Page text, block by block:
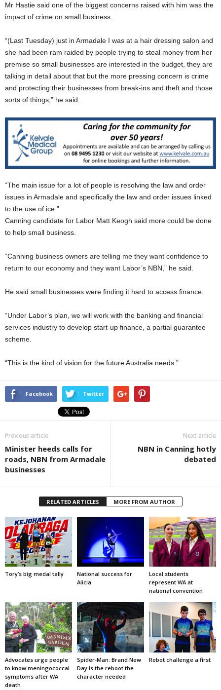
Mr Hastie said one of the biggest concerns raised with him was the
impact of crime on small business.
“(Last Tuesday) just in Armadale I was at a hair dressing salon and
she had been ram raided by people trying to steal money from her
premise so small businesses are interested in the budget, they are
talking in detail about that but the more pressing concern is crime
and protecting their businesses from break-ins and theft and those
sorts of things,” he said.
“The main issue for a lot of people is resolving the law and order
issues in Armadale and specifically the law and order issues linked
to the use of ice.”
Canning candidate for Labor Matt Keogh said more could be done
to help small business.
“Canning business owners are telling me they want confidence to
return to our economy and they want Labor’s NBN,” he said.
He said small businesses were finding it hard to access finance.
“Under Labor’s plan, we will work with the banking and financial
services industry to develop start-up finance, a partial guarantee
scheme.
“This is the kind of vision for the future Australia needs.”
Facebook Twitter
Previous article
Minister heeds calls for
roads, NBN from Armadale
businesses
Next article
NBN in Canning hotly
debated
RELATED ARTICLES MORE FROM AUTHOR
Tory’s big medal tally
National success for
Alicia
Local students
represent WA at
national convention
Advocates urge people
to know meningococcal
symptoms after WA
death
Spider-Man: Brand New
Day is the reboot the
character needed
Robot challenge a first